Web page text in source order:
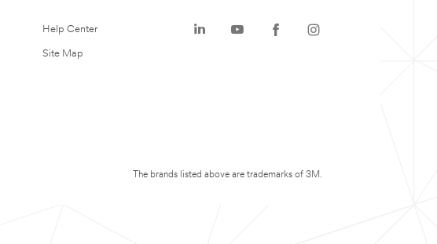
Help Center
Site Map
The brands listed above are trademarks of 3M.